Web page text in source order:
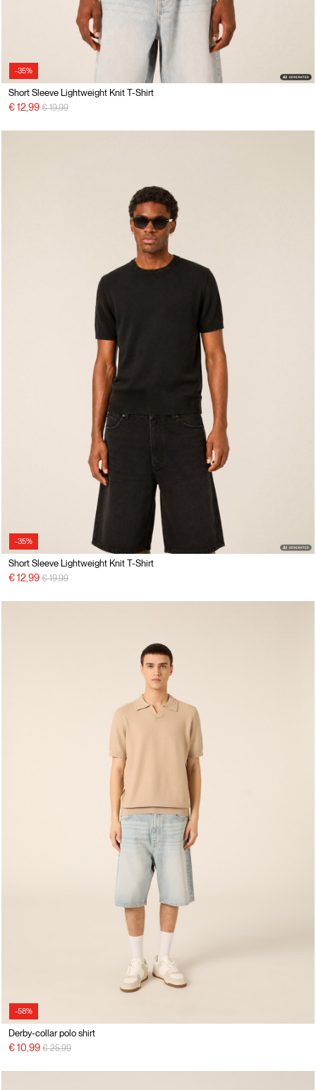
-35%
Short Sleeve Lightweight Knit T-Shirt
€ 12,99 Price reduced from
€ 19,99to
-35%
Short Sleeve Lightweight Knit T-Shirt
€ 12,99 Price reduced from
€ 19,99to
-58%
Derby-collar polo shirt
€ 10,99 Price reduced from
€ 25,99to